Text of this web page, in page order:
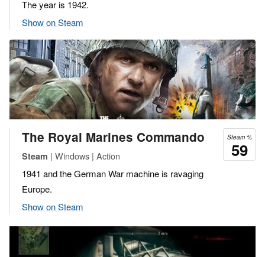
The year is 1942.
Show on Steam
Steam %
59
The Royal Marines Commando
Steam | Windows | Action
1941 and the German War machine is ravaging
Europe.
Show on Steam